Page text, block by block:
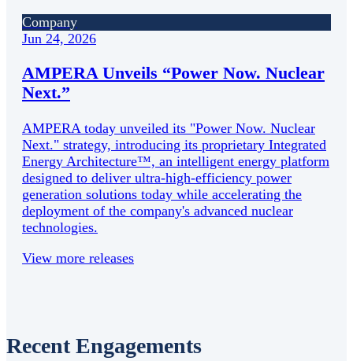
Company
Jun 24, 2026
AMPERA Unveils “Power Now. Nuclear
Next.”
AMPERA today unveiled its "Power Now. Nuclear
Next." strategy, introducing its proprietary Integrated
Energy Architecture™, an intelligent energy platform
designed to deliver ultra-high-efficiency power
generation solutions today while accelerating the
deployment of the company's advanced nuclear
technologies.
View more releases
Recent Engagements